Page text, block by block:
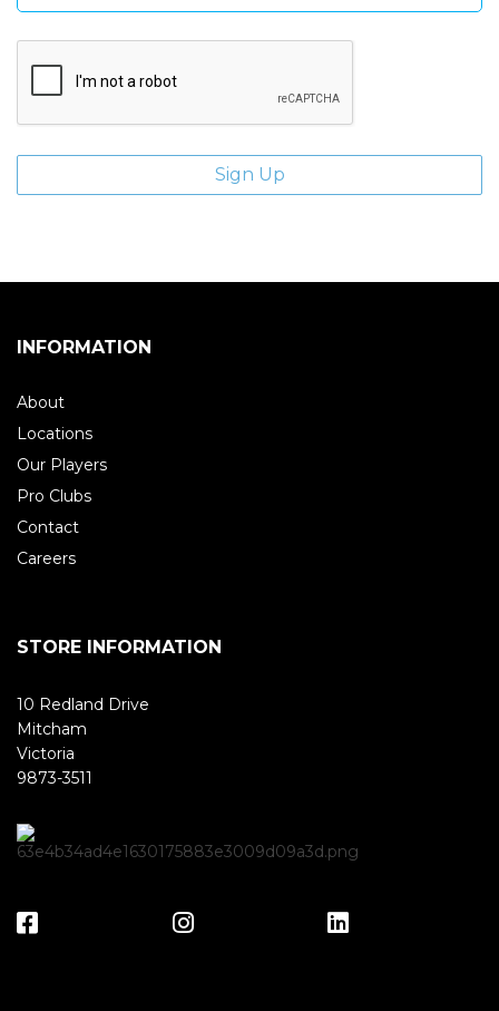
INFORMATION
About
Locations
Our Players
Pro Clubs
Contact
Careers
STORE INFORMATION
10 Redland Drive
Mitcham
Victoria
9873-3511